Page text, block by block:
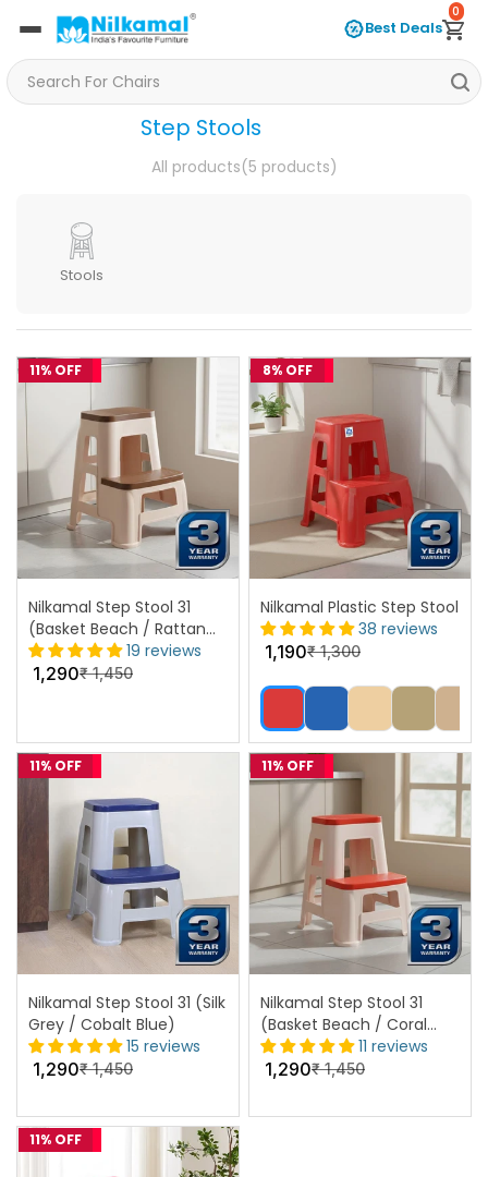
Best Deals
0
Step Stools
All products(5 products)
Stools
11% OFF
Nilkamal Step Stool 31
(Basket Beach / Rattan
Dark Beige) 19 reviews
1,290₹1,450
8% OFF
Nilkamal Plastic Step Stool
38 reviews
1,190₹1,300
11% OFF
Nilkamal Step Stool 31 (Silk
Grey / Cobalt Blue)
15 reviews
1,290₹1,450
11% OFF
Nilkamal Step Stool 31
(Basket Beach / Coral
Red)
11 reviews
1,290₹1,450
11% OFF